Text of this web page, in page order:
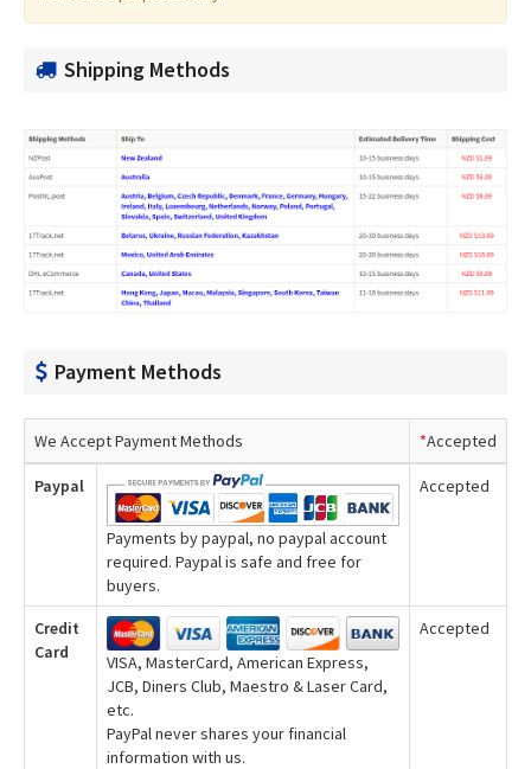
Shipping Methods
Payment Methods
We Accept Payment Methods *Accepted
Paypal
Payments by paypal, no paypal account
required. Paypal is safe and free for
buyers.
Accepted
Credit
Card
VISA, MasterCard, American Express,
JCB, Diners Club, Maestro & Laser Card,
etc.
PayPal never shares your financial
information with us.
Accepted